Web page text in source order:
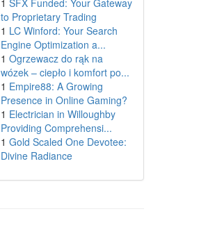
1 SFX Funded: Your Gateway
to Proprietary Trading
1 LC Winford: Your Search
Engine Optimization a...
1 Ogrzewacz do rąk na
wózek – ciepło i komfort po...
1 Empire88: A Growing
Presence in Online Gaming?
1 Electrician in Willoughby
Providing Comprehensi...
1 Gold Scaled One Devotee:
Divine Radiance